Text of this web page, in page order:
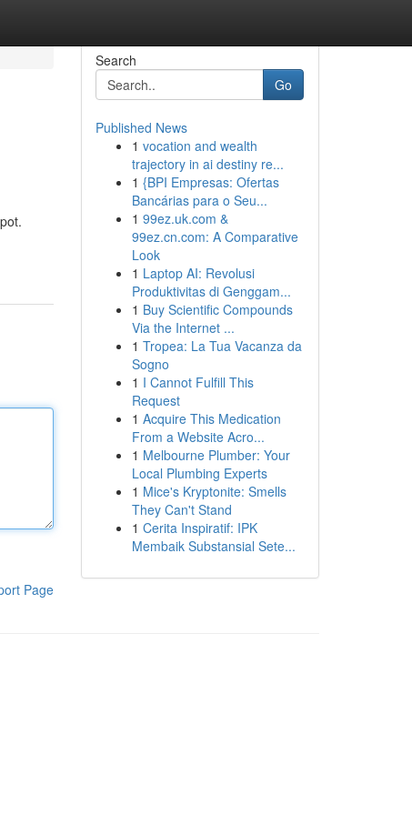
Page
Search
Go
Published News
1 vocation and wealth
trajectory in ai destiny re...
1 {BPI Empresas: Ofertas
Bancárias para o Seu...
1 99ez.uk.com &
99ez.cn.com: A Comparative
Look
1 Laptop AI: Revolusi
Produktivitas di Genggam...
1 Buy Scientific Compounds
Via the Internet ...
1 Tropea: La Tua Vacanza da
Sogno
1 I Cannot Fulfill This
Request
1 Acquire This Medication
From a Website Acro...
1 Melbourne Plumber: Your
Local Plumbing Experts
1 Mice's Kryptonite: Smells
They Can't Stand
1 Cerita Inspiratif: IPK
Membaik Substansial Sete...